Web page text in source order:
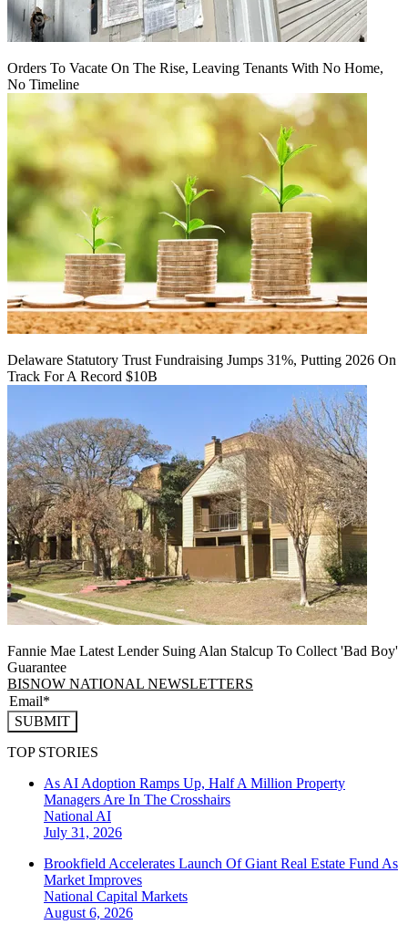
Orders To Vacate On The Rise, Leaving Tenants With No Home,
No Timeline
Delaware Statutory Trust Fundraising Jumps 31%, Putting 2026 On
Track For A Record $10B
Fannie Mae Latest Lender Suing Alan Stalcup To Collect 'Bad Boy'
Guarantee
BISNOW NATIONAL NEWSLETTERS
SUBMIT
TOP STORIES
As AI Adoption Ramps Up, Half A Million Property
Managers Are In The Crosshairs
National AI
July 31, 2026
Brookfield Accelerates Launch Of Giant Real Estate Fund As
Market Improves
National Capital Markets
August 6, 2026